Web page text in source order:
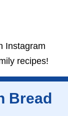
Instagram
recipes!
Bread